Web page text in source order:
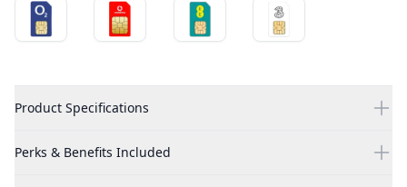
Product Specifications
Perks & Benefits Included